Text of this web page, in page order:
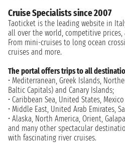
Cruise Specialists since 2007
Taoticket is the leading website in
all over the world, competitive
From mini-cruises to long ocean
cruises and more.
The portal offers trips to all
• Mediterranean, Greek Islands,
Baltic Capitals) and Canary Islands;
• Caribbean Sea, United States,
• Middle East, United Arab Emirates,
• Alaska, North America, Orient,
and many other spectacular
with fascinating river cruises.